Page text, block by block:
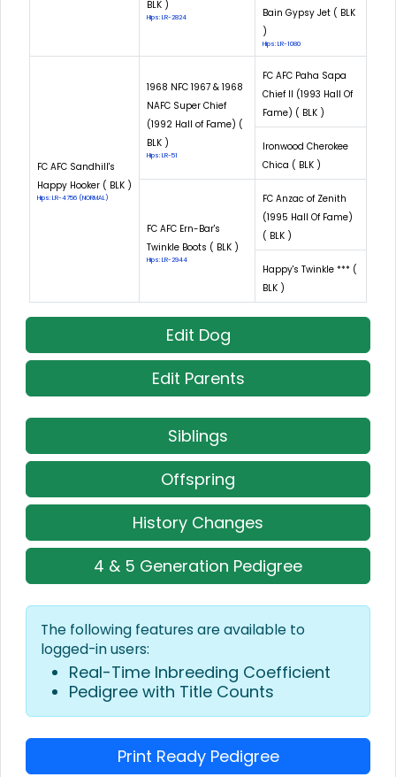
BLK )
Hips: LR-2824
Bain Gypsy Jet ( BLK
)
Hips: LR-1080
FC AFC Sandhill's
Happy Hooker ( BLK )
Hips: LR-4756 (NORMAL)
1968 NFC 1967 & 1968
NAFC Super Chief
(1992 Hall of Fame) (
BLK )
Hips: LR-51
FC AFC Paha Sapa
Chief II (1993 Hall Of
Fame) ( BLK )
Ironwood Cherokee
Chica ( BLK )
FC AFC Ern-Bar's
Twinkle Boots ( BLK )
Hips: LR-2944
FC Anzac of Zenith
(1995 Hall Of Fame)
( BLK )
Happy's Twinkle *** (
BLK )
Edit Dog
Edit Parents
Siblings
Offspring
History Changes
4 & 5 Generation Pedigree
The following features are available to
logged-in users:
Real-Time Inbreeding Coefficient
Pedigree with Title Counts
Print Ready Pedigree